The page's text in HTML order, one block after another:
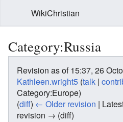
WikiChristian
Category:Russia
Revision as of 15:37, 26
Kathleen.wright5 (talk |
Category:Europe)
(diff) ← Older revision |
revision → (diff)